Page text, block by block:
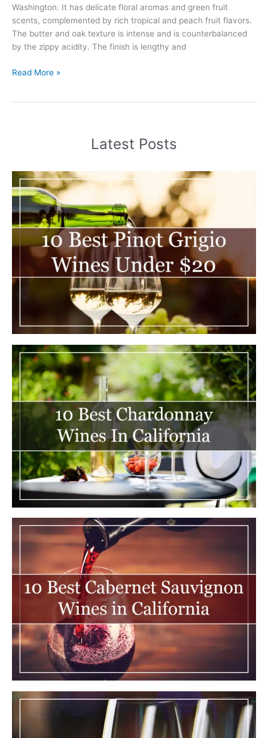
Washington. It has delicate floral aromas and green fruit
scents, complemented by rich tropical and peach fruit flavors.
The butter and oak texture is intense and is counterbalanced
by the zippy acidity. The finish is lengthy and
14
Read More »
Latest Posts